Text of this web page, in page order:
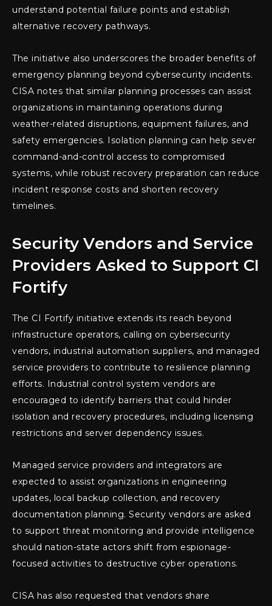
understand potential failure points and establish
alternative recovery pathways.
The initiative also underscores the broader benefits of
emergency planning beyond cybersecurity incidents.
CISA notes that similar planning processes can assist
organizations in maintaining operations during
weather-related disruptions, equipment failures, and
safety emergencies. Isolation planning can help sever
command-and-control access to compromised
systems, while robust recovery preparation can reduce
incident response costs and shorten recovery
timelines.
Security Vendors and Service
Providers Asked to Support CI
Fortify
The CI Fortify initiative extends its reach beyond
infrastructure operators, calling on cybersecurity
vendors, industrial automation suppliers, and managed
service providers to contribute to resilience planning
efforts. Industrial control system vendors are
encouraged to identify barriers that could hinder
isolation and recovery procedures, including licensing
restrictions and server dependency issues.
Managed service providers and integrators are
expected to assist organizations in engineering
updates, local backup collection, and recovery
documentation planning. Security vendors are asked
to support threat monitoring and provide intelligence
should nation-state actors shift from espionage-
focused activities to destructive cyber operations.
CISA has also requested that vendors share